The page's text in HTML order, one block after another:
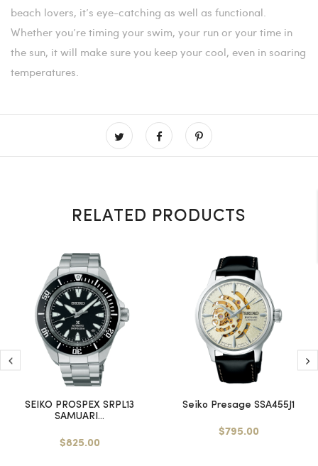
beach lovers, it’s eye-catching as well as functional.
Whether you’re timing your swim, your run or your time in
the sun, it will make sure you keep your cool, even in soaring
temperatures.
RELATED PRODUCTS
SEIKO PROSPEX SRPL13
SAMUARI...
$825.00
Seiko Presage SSA455J1
$795.00